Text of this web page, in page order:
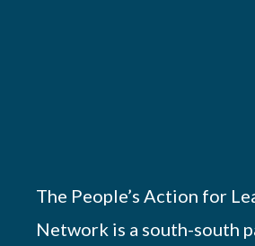
The People’s Action for
Network is a south-south